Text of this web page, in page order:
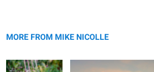
message
MORE FROM MIKE NICOLLE